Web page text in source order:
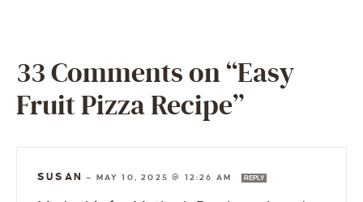
33 Comments on “Easy
Fruit Pizza Recipe”
SUSAN — MAY 10, 2025 @ 12:26 AM REPLY